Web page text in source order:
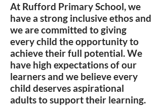
At Rufford Primary School, we
have a strong inclusive ethos and
we are committed to giving
every child the opportunity to
achieve their full potential. We
have high expectations of our
learners and we believe every
child deserves aspirational
adults to support their learning.